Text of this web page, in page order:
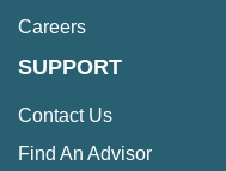
Careers
SUPPORT
Contact Us
Find An Advisor